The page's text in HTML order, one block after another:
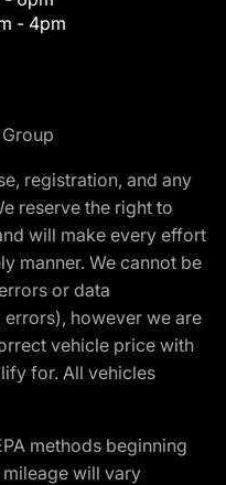
- 4pm
registration, and any
reserve the right to
will make every effort
manner. We cannot be
or data
however we are
vehicle price with
for. All vehicles
methods beginning
will vary